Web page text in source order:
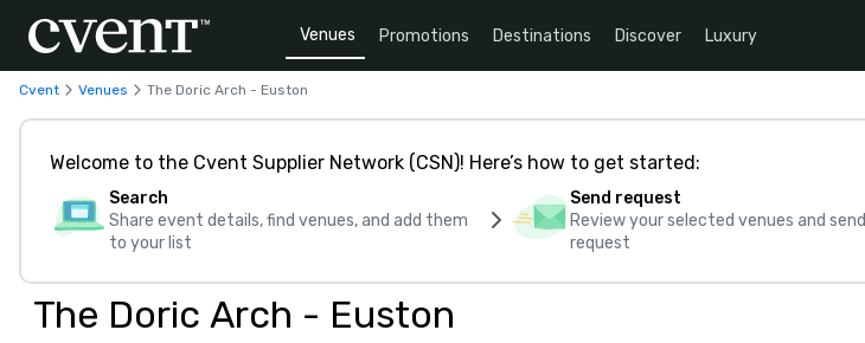
Venues Promotions Destinations Discover Luxury
Cvent Venues The Doric Arch - Euston
Welcome to the Cvent Supplier Network (CSN)! Here’s how to get started:
Search
Share event details, find venues, and add them
to your list
Send request
Review your selected venues and send
request
The Doric Arch - Euston